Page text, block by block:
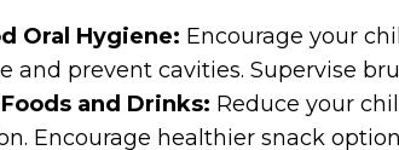
Oral Hygiene: Encourage your
and prevent cavities. Supervise
and Drinks: Reduce your
Encourage healthier snack